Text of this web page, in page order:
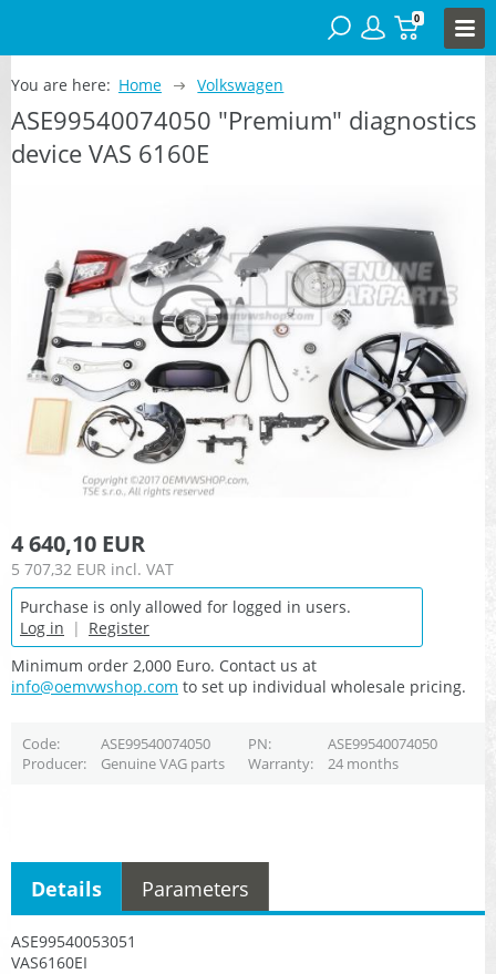
0
You are here: Home Volkswagen
ASE99540074050 "Premium" diagnostics
device VAS 6160E
4 640,10 EUR
5 707,32 EUR incl. VAT
Purchase is only allowed for logged in users.
Log in | Register
Minimum order 2,000 Euro. Contact us at
info@oemvwshop.com to set up individual wholesale pricing.
Code ASE99540074050 PN
ASE99540074050
Producer
Genuine VAG parts Warranty 24 months
ASE99540053051
VAS6160EI
Details Parameters